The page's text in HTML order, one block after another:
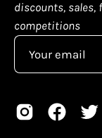
discounts, sales,
competitions